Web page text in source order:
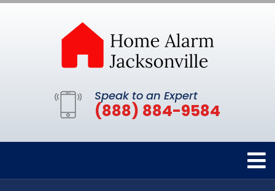
Speak to an Expert
(888) 884-9584